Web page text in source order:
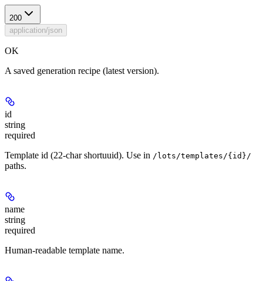
200
application/json
OK
A saved generation recipe (latest version).
id
string
required
Template id (22-char shortuuid). Use in /lots/templates/{id}/
paths.
name
string
required
Human-readable template name.